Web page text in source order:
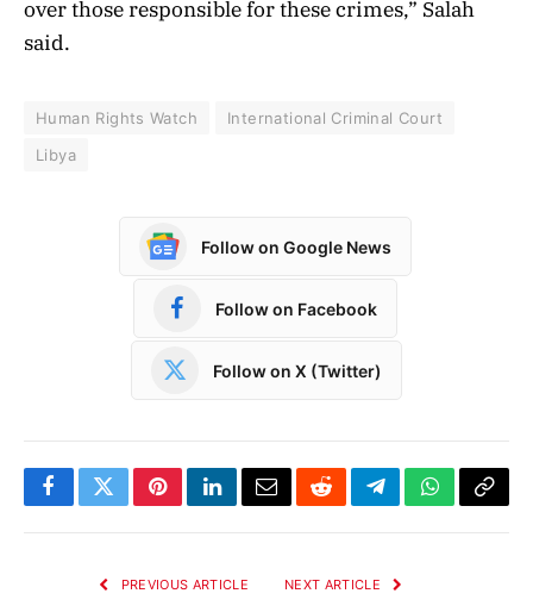
over those responsible for these crimes,” Salah
said.
Human Rights Watch
International Criminal Court
Libya
Follow on Google News
Follow on Facebook
Follow on X (Twitter)
FacebookTwitterPinterestLinkedInEmailRedditTelegramWhatsApp
Copy
PREVIOUS ARTICLE NEXT ARTICLE